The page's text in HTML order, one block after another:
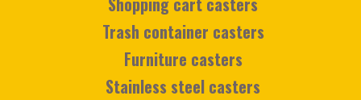
Trash container casters
Furniture casters
Stainless steel casters